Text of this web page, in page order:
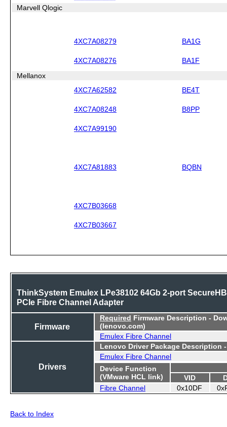
Marvell Qlogic
4XC7A08279 BA1G
4XC7A08276 BA1F
Mellanox
4XC7A62582
BE4T
4XC7A08248 B8PP
4XC7A99190
4XC7A81883 BQBN
4XC7B03668
4XC7B03667
ThinkSystem Emulex LPe38102 64Gb 2-port
PCIe Fibre Channel Adapter
Firmware
Required Firmware Description -
(lenovo.com)
Emulex Fibre Channel
Drivers
Lenovo Driver Package Description
Emulex Fibre Channel
Device Function
(VMware HCL link)
VID
Fibre Channel
0x10DF
Back to Index